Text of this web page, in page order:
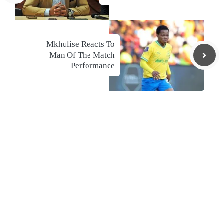
Mkhulise Reacts To
Man Of The Match
Performance